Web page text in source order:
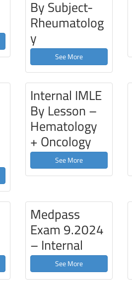
By Subject-
Rheumatolog
y
See More
Internal IMLE
By Lesson –
Hematology
+ Oncology
See More
Medpass
Exam 9.2024
– Internal
See More